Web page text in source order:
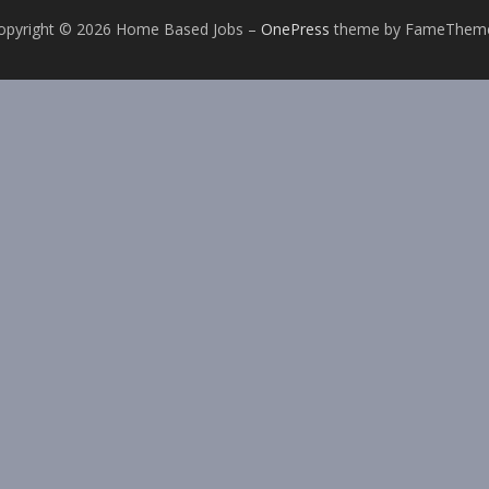
© 2026 Home Based Jobs – OnePress theme by